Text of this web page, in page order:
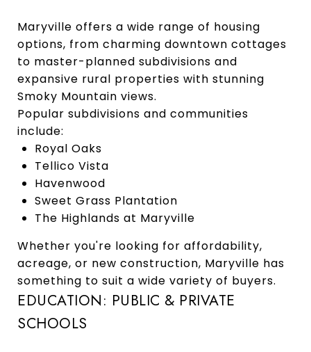
Maryville offers a wide range of housing
options, from charming downtown cottages
to master-planned subdivisions and
expansive rural properties with stunning
Smoky Mountain views.
Popular subdivisions and communities
include:
Royal Oaks
Tellico Vista
Havenwood
Sweet Grass Plantation
The Highlands at Maryville
Whether you're looking for affordability,
acreage, or new construction, Maryville has
something to suit a wide variety of buyers.
EDUCATION: PUBLIC & PRIVATE
SCHOOLS